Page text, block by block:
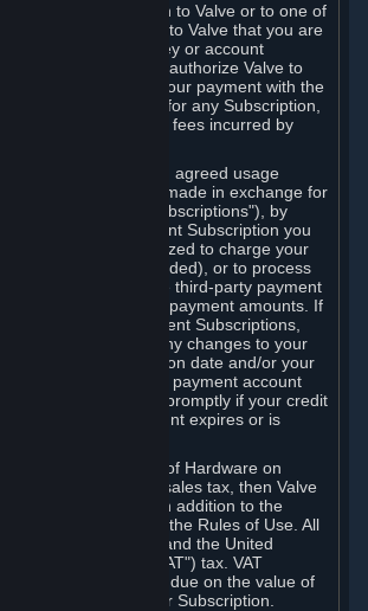
payment information to Valve or to one of
you represent to Valve that you are
of the card, PIN, key or account
payment, and you authorize Valve to
card or to process your payment with the
payment processor for any Subscription,
Hardware or other fees incurred by
ordered based on an agreed usage
payments are made in exchange for
Payment Subscriptions"), by
the Recurring Payment Subscription you
that Valve is authorized to charge your
Steam Wallet, if funded), or to process
any other applicable third-party payment
applicable recurring payment amounts. If
any Recurring Payment Subscriptions,
Valve promptly of any changes to your
number, its expiration date and/or your
your PayPal or other payment account
agree to notify Valve promptly if your credit
other payment account expires or is
or your purchase of Hardware on
to any type of use or sales tax, then Valve
you for those taxes, in addition to the
fees published in the Rules of Use. All
the European Union and the United
the EU or UK VAT ("VAT") tax. VAT
by Valve reflect VAT due on the value of
Services, Hardware or Subscription.